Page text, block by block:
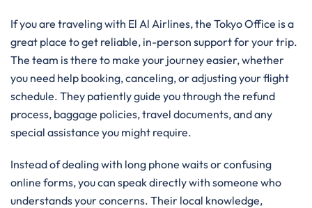
If you are traveling with El Al Airlines, the Tokyo Office is a
great place to get reliable, in-person support for your trip.
The team is there to make your journey easier, whether
you need help booking, canceling, or adjusting your flight
schedule. They patiently guide you through the refund
process, baggage policies, travel documents, and any
special assistance you might require.
Instead of dealing with long phone waits or confusing
online forms, you can speak directly with someone who
understands your concerns. Their local knowledge,